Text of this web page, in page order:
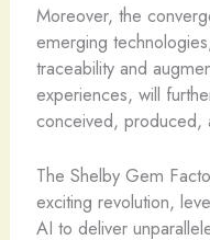
Moreover, the
emerging
traceability and
experiences, will
conceived, produced,
The Shelby Gem
exciting revolution,
AI to deliver